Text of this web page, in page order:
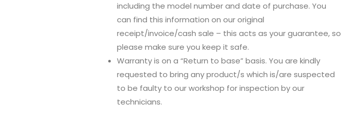
including the model number and date of purchase. You
can find this information on our original
receipt/invoice/cash sale – this acts as your guarantee, so
please make sure you keep it safe.
Warranty is on a “Return to base” basis. You are kindly
requested to bring any product/s which is/are suspected
to be faulty to our workshop for inspection by our
technicians.